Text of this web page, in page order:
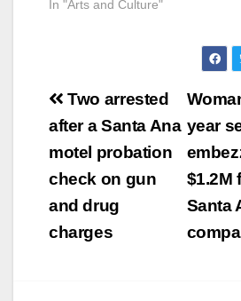
In "Arts and Culture"
Post
navigationyear
$1.2M
Santa
Two arrested
after a Santa Ana
motel probation
check on gun
and drug
charges